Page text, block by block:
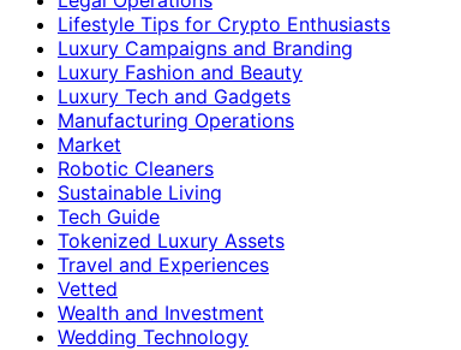
Lifestyle Tips for Crypto Enthusiasts
Luxury Campaigns and Branding
Luxury Fashion and Beauty
Luxury Tech and Gadgets
Manufacturing Operations
Market
Robotic Cleaners
Sustainable Living
Tech Guide
Tokenized Luxury Assets
Travel and Experiences
Vetted
Wealth and Investment
Wedding Technology